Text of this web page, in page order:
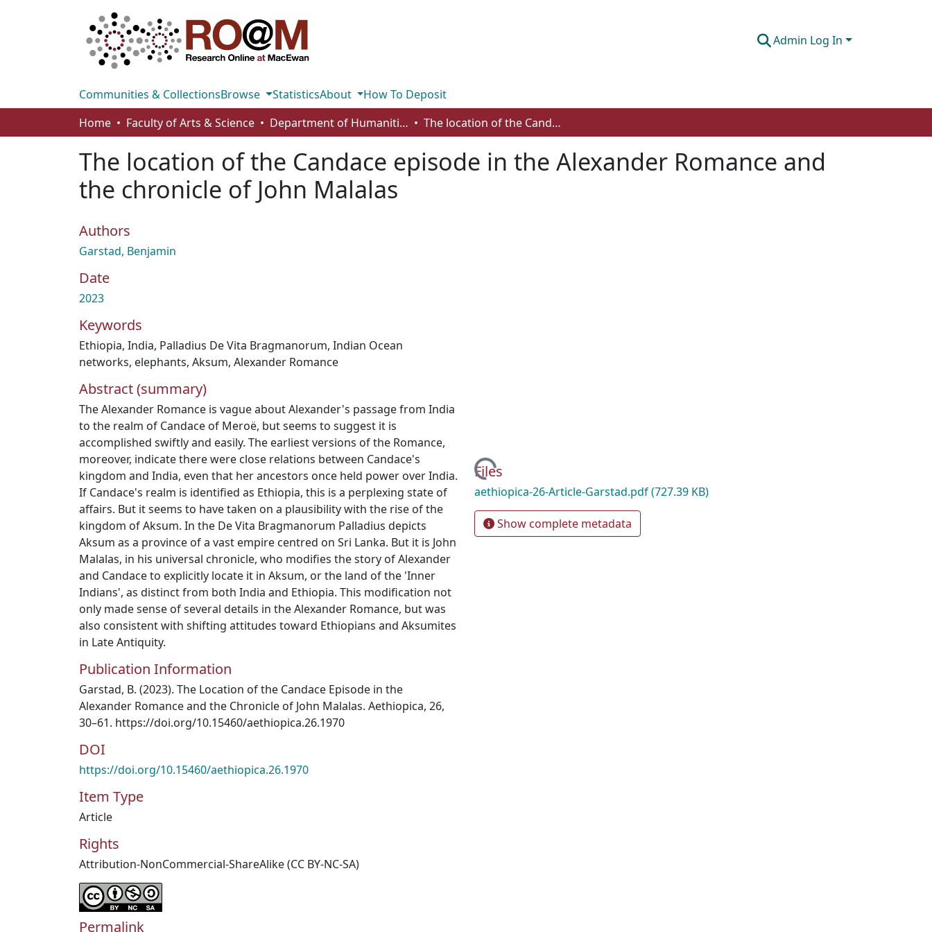
Admin Log In
Communities & CollectionsBrowse StatisticsAbout
How To Deposit
Home
Faculty of Arts & Science Department of Humanities The location of the Candace episode in the Alexander Romance and the chronicle of John Malalas
The location of the Candace episode in the Alexander Romance and
the chronicle of John Malalas
Authors
Garstad, Benjamin
Date
2023
Keywords
Ethiopia, India, Palladius De Vita Bragmanorum, Indian Ocean
networks, elephants, Aksum, Alexander Romance
Abstract (summary)
The Alexander Romance is vague about Alexander's passage from India
to the realm of Candace of Meroë, but seems to suggest it is
accomplished swiftly and easily. The earliest versions of the Romance,
moreover, indicate there were close relations between Candace's
kingdom and India, even that her ancestors once held power over India.
If Candace's realm is identified as Ethiopia, this is a perplexing state of
affairs. But it seems to have taken on a plausibility with the rise of the
kingdom of Aksum. In the De Vita Bragmanorum Palladius depicts
Aksum as a province of a vast empire centred on Sri Lanka. But it is John
Malalas, in his universal chronicle, who modifies the story of Alexander
and Candace to explicitly locate it in Aksum, or the land of the 'Inner
Indians', as distinct from both India and Ethiopia. This modification not
only made sense of several details in the Alexander Romance, but was
also consistent with shifting attitudes toward Ethiopians and Aksumites
in Late Antiquity.
Publication Information
Garstad, B. (2023). The Location of the Candace Episode in the
Alexander Romance and the Chronicle of John Malalas. Aethiopica, 26,
30–61. https://doi.org/10.15460/aethiopica.26.1970
DOI
https://doi.org/10.15460/aethiopica.26.1970
Item Type
Article
Rights
Attribution-NonCommercial-ShareAlike (CC BY-NC-SA)
Permalink
Loading...
Files
aethiopica-26-Article-Garstad.pdf(727.39 KB)
Show complete metadata